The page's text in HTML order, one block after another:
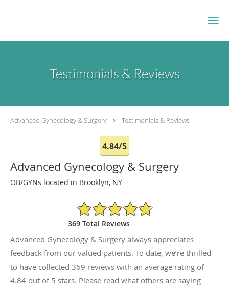
Testimonials & Reviews
Advanced Gynecology & Surgery Testimonials & Reviews
4.84/5
Advanced Gynecology & Surgery
OB/GYNs located in Brooklyn, NY
4.84/5 Star Rating
369 Total Reviews
Advanced Gynecology & Surgery always appreciates
feedback from our valued patients. To date, we’re thrilled
to have collected 369 reviews with an average rating of
4.84 out of 5 stars. Please read what others are saying